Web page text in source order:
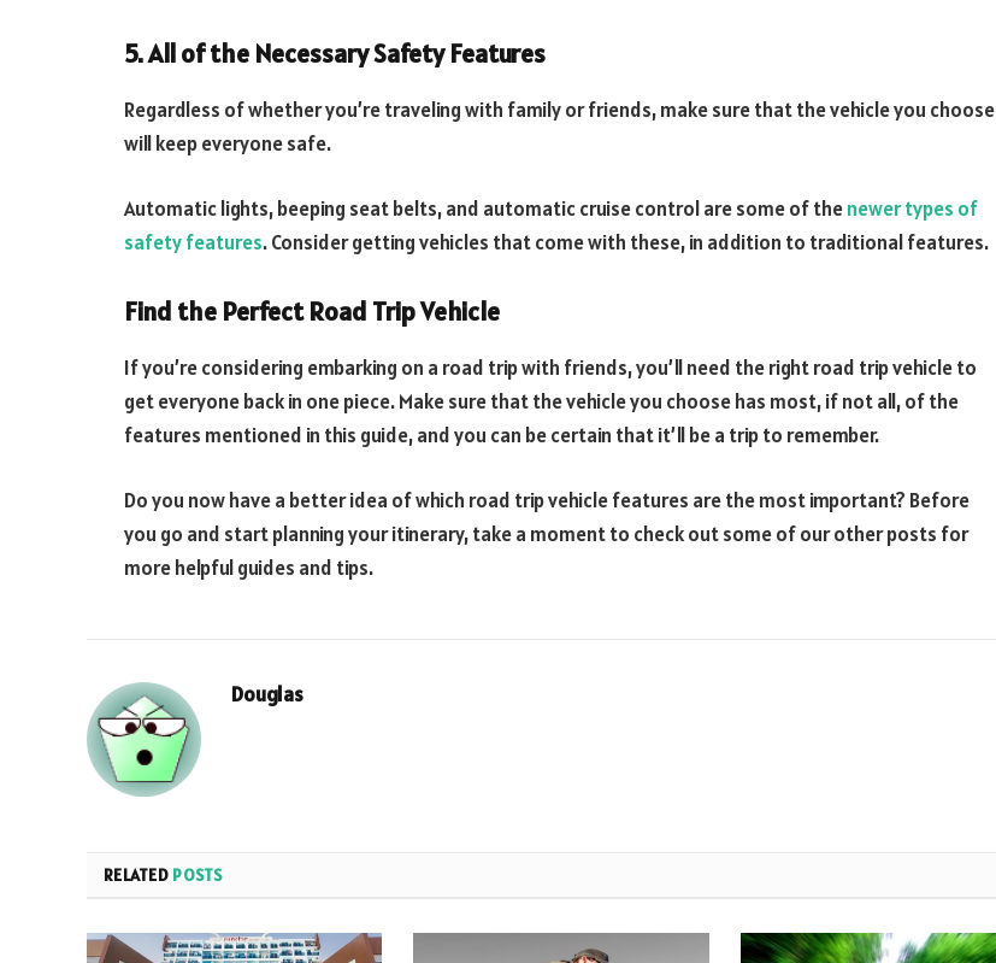
5. All of the Necessary Safety Features
Regardless of whether you’re traveling with family or friends, make sure that the vehicle you choose
will keep everyone safe.
Automatic lights, beeping seat belts, and automatic cruise control are some of thenewer types of
safety features. Consider getting vehicles that come with these, in addition to traditional features.
Find the Perfect Road Trip Vehicle
If you’re considering embarking on a road trip with friends, you’ll need the right road trip vehicle to
get everyone back in one piece. Make sure that the vehicle you choose has most, if not all, of the
features mentioned in this guide, and you can be certain that it’ll be a trip to remember.
Do you now have a better idea of which road trip vehicle features are the most important? Before
you go and start planning your itinerary, take a moment to check out some of our other posts for
more helpful guides and tips.
Douglas
RELATED POSTS